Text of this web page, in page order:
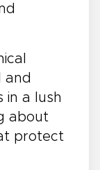
and
in a lush
about
protect